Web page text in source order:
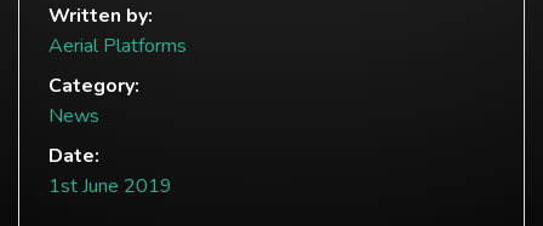
Written by:
Aerial Platforms
Category:
News
Date:
1st June 2019